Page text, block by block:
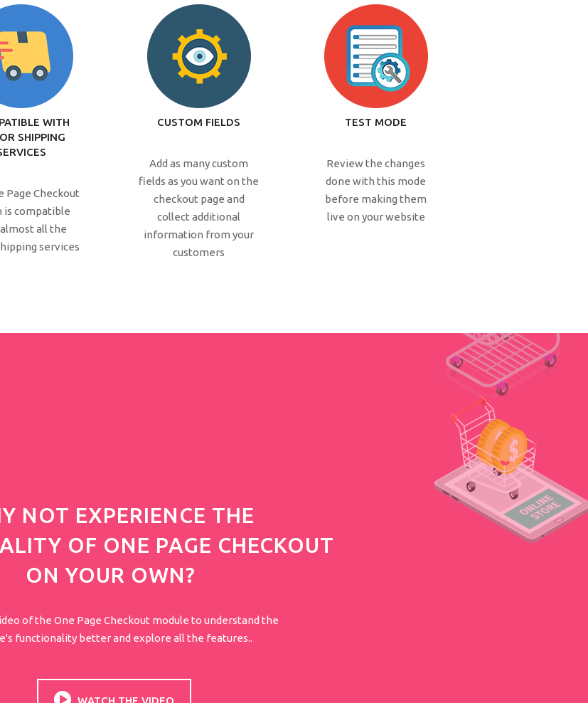
WITH
SHIPPING
Page Checkout
is compatible
all the
services
CUSTOM FIELDS
Add as many custom
fields as you want on the
checkout page and
collect additional
information from your
customers
TEST MODE
Review the changes
done with this mode
before making them
live on your website
NOT EXPERIENCE THE
OF ONE PAGE CHECKOUT
ON YOUR OWN?
of the One Page Checkout module to understand the
functionality better and explore all the features..
WATCH THE VIDEO